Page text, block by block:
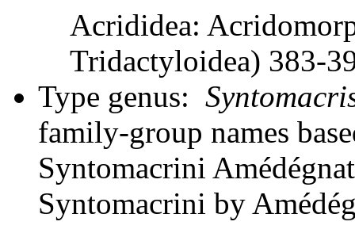
Acrididea:
Tridactyloidea) 383-
Type genus:
family-group names
Syntomacrini
Syntomacrini by